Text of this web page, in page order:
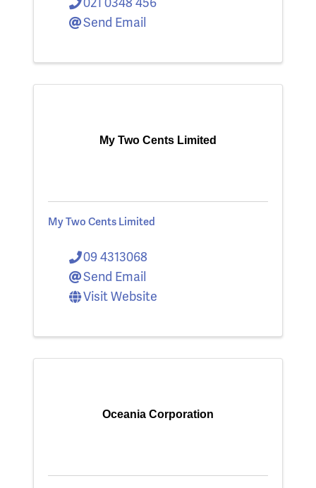
Send Email
My Two Cents Limited
My Two Cents Limited
09 4313068
Send Email
Visit Website
Oceania Corporation